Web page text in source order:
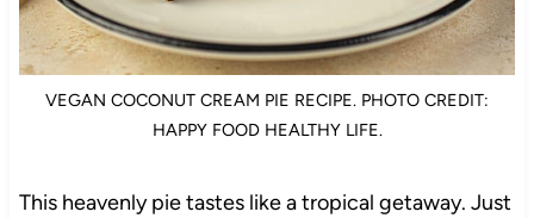
VEGAN COCONUT CREAM PIE RECIPE. PHOTO CREDIT:
HAPPY FOOD HEALTHY LIFE.
This heavenly pie tastes like a tropical getaway. Just